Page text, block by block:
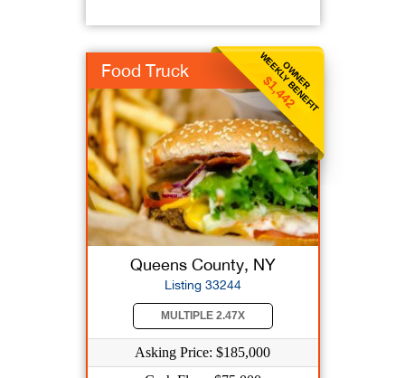
OWNER
WEEKLY BENEFIT
$1,442
Food Truck
Queens County, NY
Listing 33244
MULTIPLE 2.47X
Asking Price: $185,000